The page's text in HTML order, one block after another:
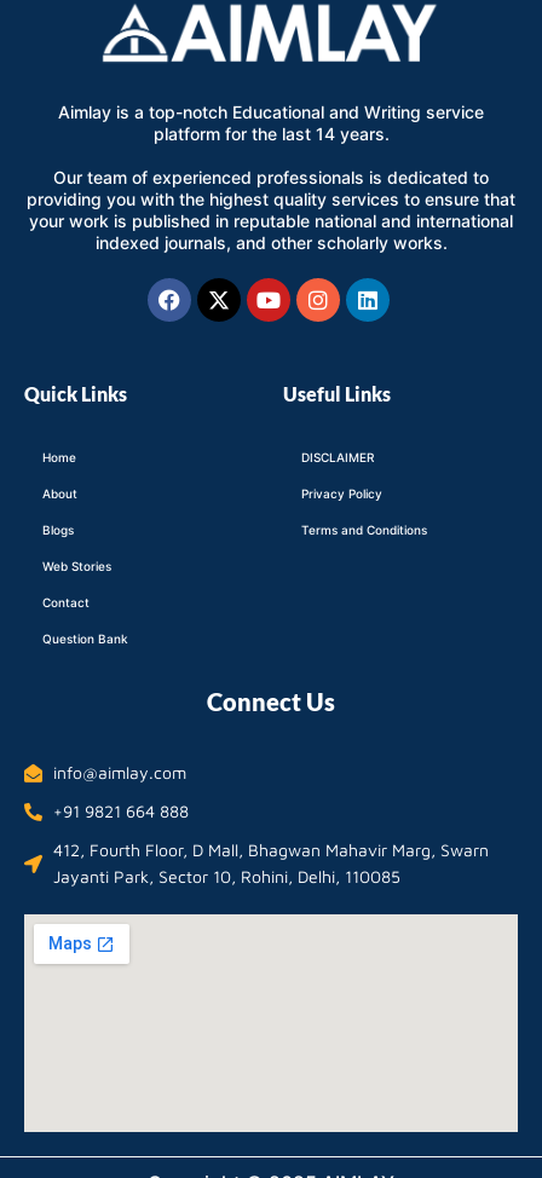
Aimlay is a top-notch Educational and Writing service
platform for the last 14 years.
Our team of experienced professionals is dedicated to
providing you with the highest quality services to ensure that
your work is published in reputable national and international
indexed journals, and other scholarly works.
Facebook
X-
twitter
YoutubeInstagram
Linkedin
Quick Links
Home
About
Blogs
Web Stories
Contact
Question Bank
Useful Links
DISCLAIMER
Privacy Policy
Terms and Conditions
Connect Us
info@aimlay.com
+91 9821 664 888
412, Fourth Floor, D Mall, Bhagwan Mahavir Marg, Swarn
Jayanti Park, Sector 10, Rohini, Delhi, 110085